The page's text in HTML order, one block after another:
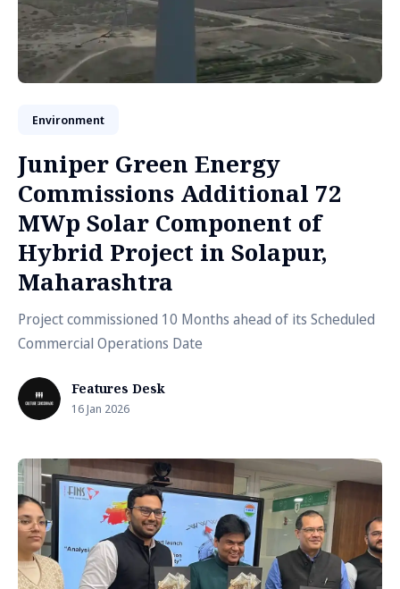
Environment
Juniper Green Energy
Commissions Additional 72
MWp Solar Component of
Hybrid Project in Solapur,
Maharashtra
Project commissioned 10 Months ahead of its Scheduled
Commercial Operations Date
Features Desk
16 Jan 2026